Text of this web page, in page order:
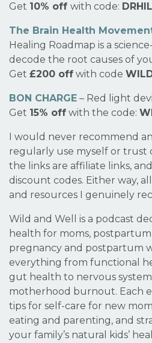
Get 10% off with code:
The Brain Health
Healing Roadmap is a
decode the root causes of
Get £200 off with code
BON CHARGE – Red light
Get 15% off with the code:
I would never recommend
regularly use myself or trust
the links are affiliate links,
discount codes. Either way,
and resources I genuinely
Wild and Well is a podcast
health for moms, postpartum
pregnancy and postpartum
everything from functional
gut health to nervous
motherhood burnout. Each
tips for self-care for new
eating and parenting, and
your family’s natural kids’